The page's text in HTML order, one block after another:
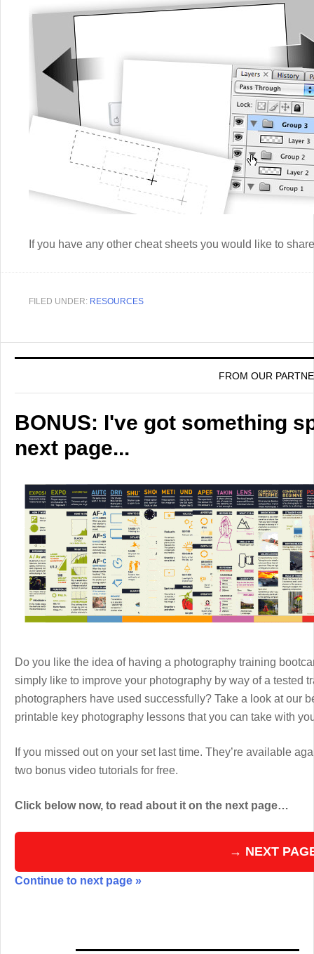
If you have any other cheat sheets you would like to
FILED UNDER: RESOURCES
FROM OUR
BONUS: I've got something
next page...
Do you like the idea of having a photography training
simply like to improve your photography by way of a tested
photographers have used successfully? Take a look at our
printable key photography lessons that you can take with
If you missed out on your set last time. They’re available
two bonus video tutorials for free.
Click below now, to read about it on the next page…
→ NEXT
Continue to next page »